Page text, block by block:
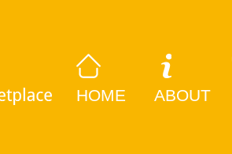
HOME ABOUT